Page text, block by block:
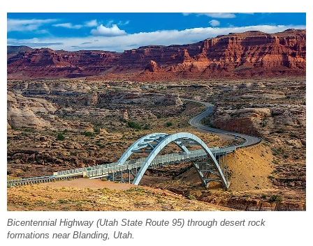
Bicentennial Highway (Utah State Route 95) through desert rock
formations near Blanding, Utah.